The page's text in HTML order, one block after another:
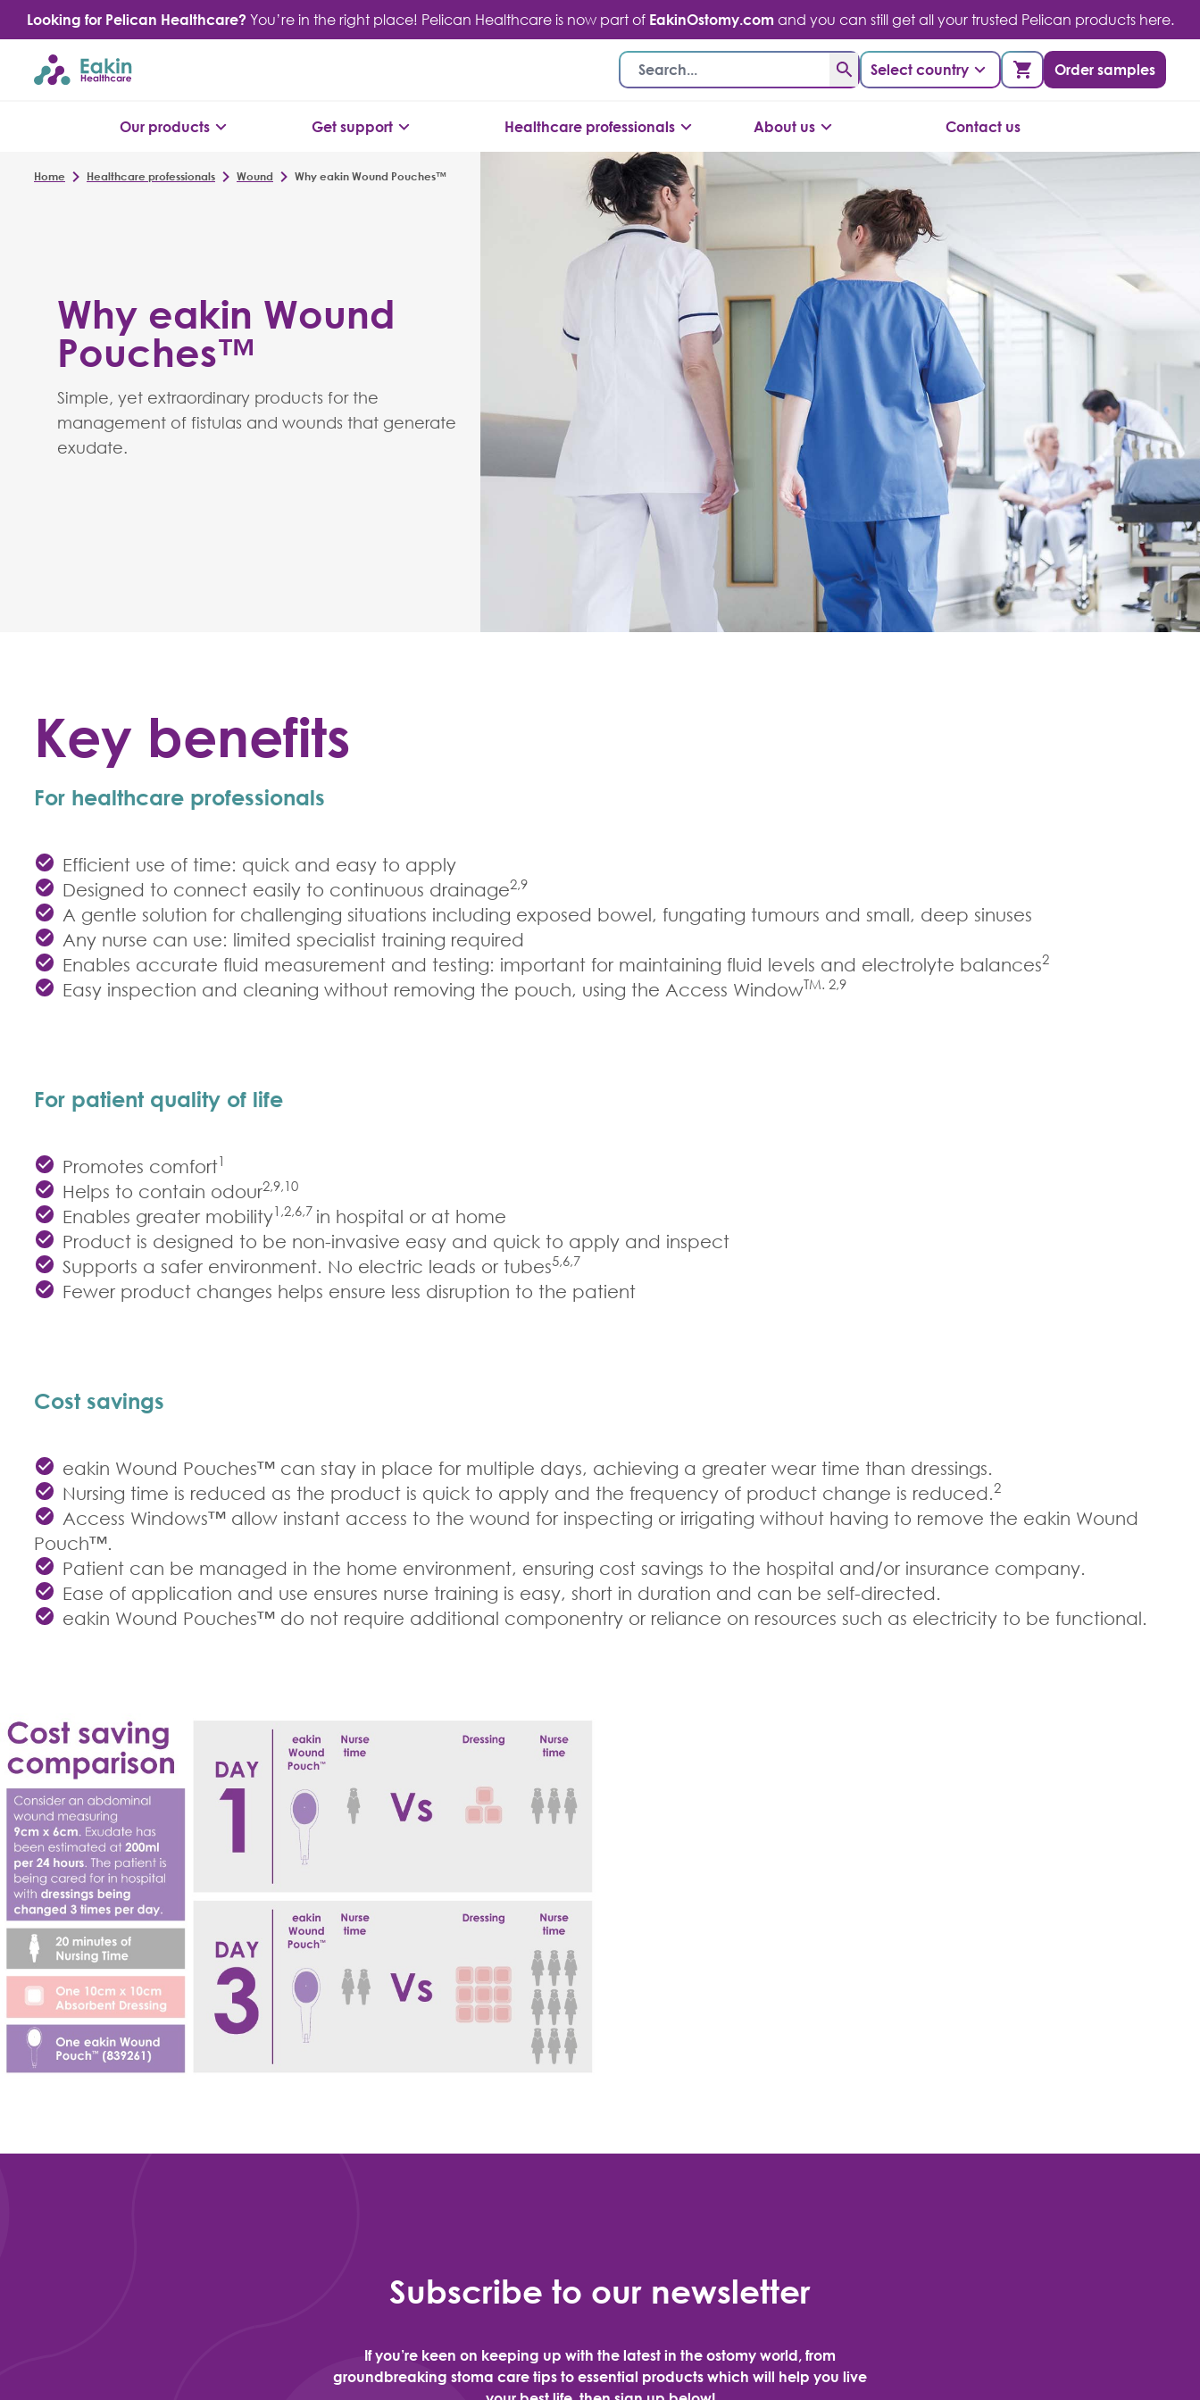
content
Looking for Pelican Healthcare?You’re in the right place! Pelican Healthcare is now part of EakinOstomy.com and you can still get all your trusted Pelican products here.
Select country Order samples
Our products Get support Healthcare professionals About us Contact us
Home Healthcare professionals Wound Why eakin Wound Pouches™
Why eakin Wound
Pouches™
Simple, yet extraordinary products for the
management of fistulas and wounds that generate
exudate.
Key benefits
For healthcare professionals
Efficient use of time: quick and easy to apply
Designed to connect easily to continuous drainage2,9
A gentle solution for challenging situations including exposed bowel, fungating tumours and small, deep sinuses
Any nurse can use: limited specialist training required
Enables accurate fluid measurement and testing: important for maintaining fluid levels and electrolyte balances2
Easy inspection and cleaning without removing the pouch, using the Access WindowTM. 2,9
For patient quality of life
Promotes comfort1
Helps to contain odour2,9,10
Enables greater mobility1,2,6,7 in hospital or at home
Product is designed to be non-invasive easy and quick to apply and inspect
Supports a safer environment. No electric leads or tubes5,6,7
Fewer product changes helps ensure less disruption to the patient
Cost savings
eakin Wound Pouches™ can stay in place for multiple days, achieving a greater wear time than dressings.
Nursing time is reduced as the product is quick to apply and the frequency of product change is reduced. 2
Access Windows™ allow instant access to the wound for inspecting or irrigating without having to remove the eakin Wound
Pouch™.
Patient can be managed in the home environment, ensuring cost savings to the hospital and/or insurance company.
Ease of application and use ensures nurse training is easy, short in duration and can be self-directed.
eakin Wound Pouches™ do not require additional componentry or reliance on resources such as electricity to be functional.
Subscribe to our newsletter
If you’re keen on keeping up with the latest in the ostomy world, from
groundbreaking stoma care tips to essential products which will help you live